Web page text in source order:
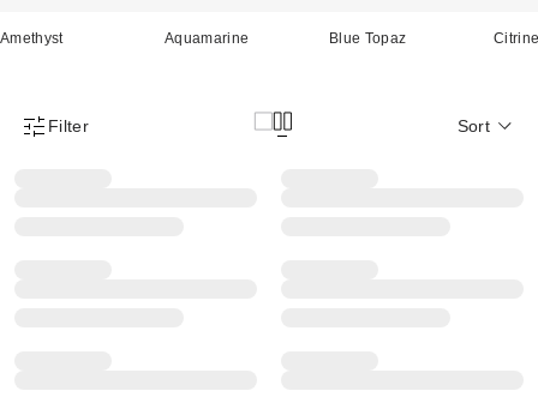
Amethyst Aquamarine Blue Topaz
Product Filter Menu
Filter Sort